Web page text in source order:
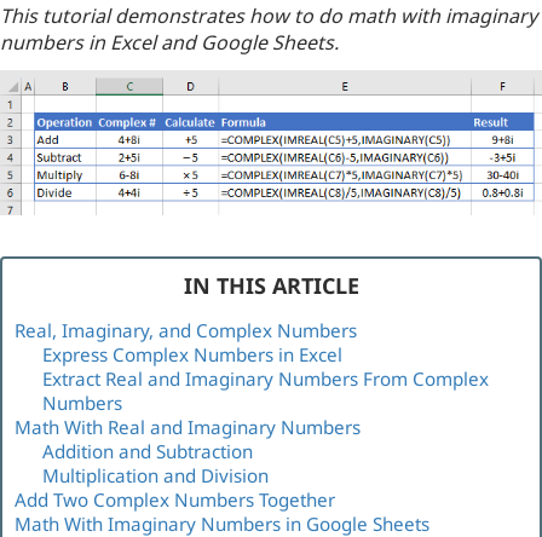
This tutorial demonstrates how to do math with imaginary
numbers in Excel and Google Sheets.
IN THIS ARTICLE
Real, Imaginary, and Complex Numbers
Express Complex Numbers in Excel
Extract Real and Imaginary Numbers From Complex
Numbers
Math With Real and Imaginary Numbers
Addition and Subtraction
Multiplication and Division
Add Two Complex Numbers Together
Math With Imaginary Numbers in Google Sheets